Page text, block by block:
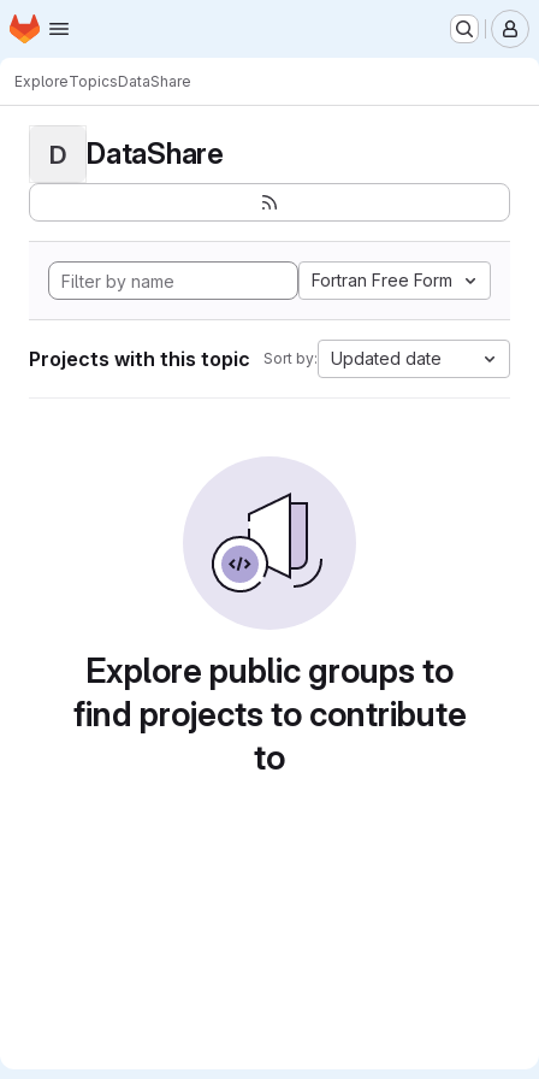
Skip to main content
Homepage
ExploreTopicsDataShare
D DataShare
Fortran Free Form
Projects with this topic Sort by: Updated date
Explore public groups to
find projects to contribute
to